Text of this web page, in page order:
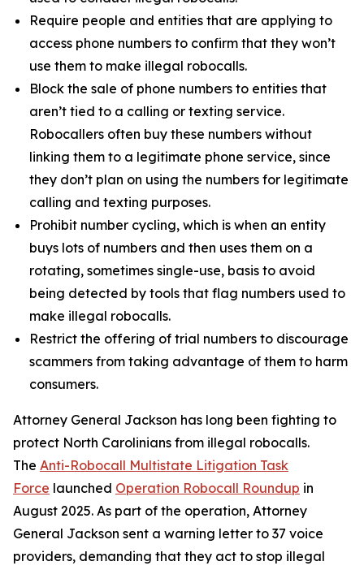
Require people and entities that are applying to
access phone numbers to confirm that they won’t
use them to make illegal robocalls.
Block the sale of phone numbers to entities that
aren’t tied to a calling or texting service.
Robocallers often buy these numbers without
linking them to a legitimate phone service, since
they don’t plan on using the numbers for legitimate
calling and texting purposes.
Prohibit number cycling, which is when an entity
buys lots of numbers and then uses them on a
rotating, sometimes single-use, basis to avoid
being detected by tools that flag numbers used to
make illegal robocalls.
Restrict the offering of trial numbers to discourage
scammers from taking advantage of them to harm
consumers.
Attorney General Jackson has long been fighting to
protect North Carolinians from illegal robocalls.
The Anti-Robocall Multistate Litigation Task
Force launched Operation Robocall Roundup in
August 2025. As part of the operation, Attorney
General Jackson sent a warning letter to 37 voice
providers, demanding that they act to stop illegal